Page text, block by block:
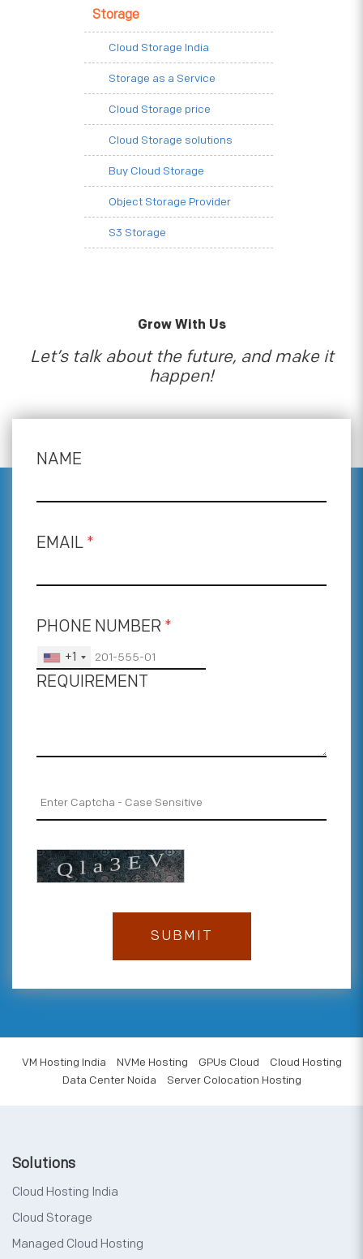
Storage
Cloud Storage India
Storage as a Service
Cloud Storage price
Cloud Storage solutions
Buy Cloud Storage
Object Storage Provider
S3 Storage
Grow With Us
Let’s talk about the future, and make it
happen!
NAME
EMAIL *
PHONE NUMBER *
+1
REQUIREMENT
VM Hosting India NVMe Hosting GPUs Cloud
Cloud Hosting
Data Center Noida
Server Colocation Hosting
Solutions
Cloud Hosting India
Cloud Storage
Managed Cloud Hosting